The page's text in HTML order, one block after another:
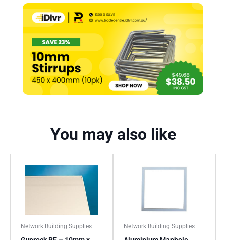
You may also like
Network Building Supplies Network Building Supplies